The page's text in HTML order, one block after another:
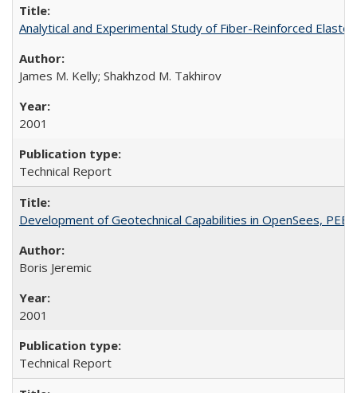
Analytical and Experimental Study of Fiber-Reinforced
James M. Kelly; Shakhzod M. Takhirov
2001
Technical Report
Development of Geotechnical Capabilities in OpenSees,
Boris Jeremic
2001
Technical Report